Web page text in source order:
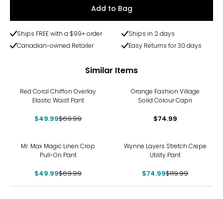
Add to Bag
Ships FREE with a $99+ order
Ships in 2 days
Canadian-owned Retailer
Easy Returns for 30 days
Similar Items
Red Coral Chiffon Overlay
Elastic Waist Pant
$49.99$69.99
Orange Fashion Village
Solid Colour Capri
$74.99
Mr. Max Magic Linen Crop
Pull-On Pant
$49.99$69.99
Wynne Layers Stretch Crepe
Utility Pant
$74.99$119.99